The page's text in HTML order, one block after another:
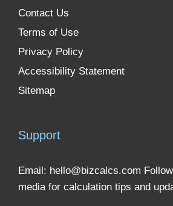
Contact Us
Terms of Use
Privacy Policy
Accessibility Statement
Sitemap
Support
Email: hello@bizcalcs.com
media for calculation tips and